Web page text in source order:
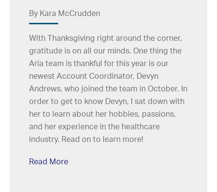
By Kara McCrudden
With Thanksgiving right around the corner,
gratitude is on all our minds. One thing the
Aria team is thankful for this year is our
newest Account Coordinator, Devyn
Andrews, who joined the team in October. In
order to get to know Devyn, I sat down with
her to learn about her hobbies, passions,
and her experience in the healthcare
industry. Read on to learn more!
Read More